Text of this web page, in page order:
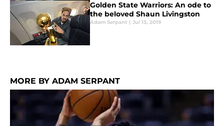
Golden State Warriors: An ode to
the beloved Shaun Livingston
Adam Serpant | Jul 13, 2019
MORE BY ADAM SERPANT